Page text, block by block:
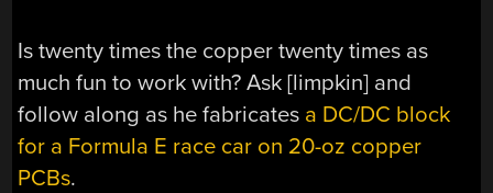
Is twenty times the copper twenty times as
much fun to work with? Ask [limpkin] and
follow along as he fabricates a DC/DC block
for a Formula E race car on 20-oz copper
PCBs.